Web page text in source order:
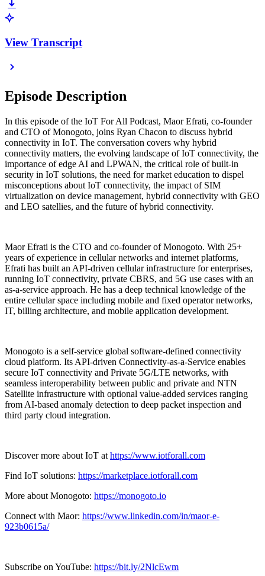
View Transcript
Episode Description
In this episode of the IoT For All Podcast, Maor Efrati, co-founder
and CTO of Monogoto, joins Ryan Chacon to discuss hybrid
connectivity in IoT. The conversation covers why hybrid
connectivity matters, the evolving landscape of IoT connectivity, the
importance of edge AI and LPWAN, the critical role of built-in
security in IoT solutions, the need for market education to dispel
misconceptions about IoT connectivity, the impact of SIM
virtualization on device management, hybrid connectivity with GEO
and LEO satellies, and the future of hybrid connectivity.
Maor Efrati is the CTO and co-founder of Monogoto. With 25+
years of experience in cellular networks and internet platforms,
Efrati has built an API-driven cellular infrastructure for enterprises,
running IoT connectivity, private CBRS, and 5G use cases with an
as-a-service approach. He has a deep technical knowledge of the
entire cellular space including mobile and fixed operator networks,
IT, billing architecture, and mobile application development.
Monogoto is a self-service global software-defined connectivity
cloud platform. Its API-driven Connectivity-as-a-Service enables
secure IoT connectivity and Private 5G/LTE networks, with
seamless interoperability between public and private and NTN
Satellite infrastructure with optional value-added services ranging
from AI-based anomaly detection to deep packet inspection and
third party cloud integration.
Discover more about IoT at https://www.iotforall.com
Find IoT solutions: https://marketplace.iotforall.com
More about Monogoto: https://monogoto.io
Connect with Maor: https://www.linkedin.com/in/maor-e-
923b0615a/
Subscribe on YouTube: https://bit.ly/2NlcEwm